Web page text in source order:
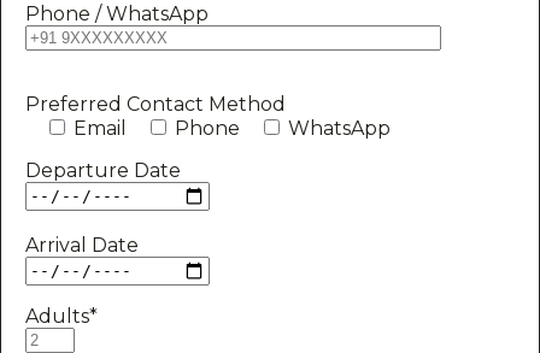
Phone / WhatsApp
Preferred Contact Method
Email
Phone
WhatsApp
Departure Date
Arrival Date
Adults*